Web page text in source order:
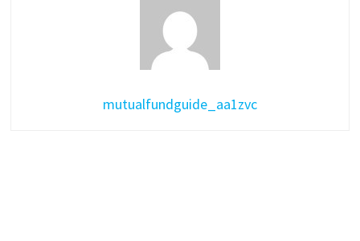
mutualfundguide_aa1zvc